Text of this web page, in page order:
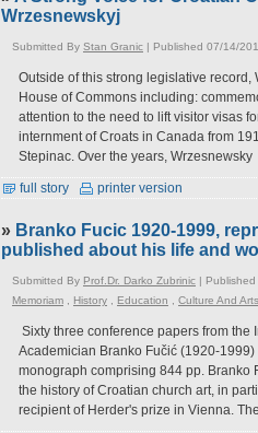
Wrzesnewskyj
Submitted By Stan Granic | Published 07/14/
Outside of this strong legislative
House of Commons including:
attention to the need to lift visitor visas
internment of Croats in Canada from
Stepinac. Over the years, Wrzesnewsky
full story printer version
» Branko Fucic 1920-1999,
published about his life and
Submitted By Prof.Dr. Darko Zubrinic |
Memoriam
History Education Culture And Arts
Sixty three conference papers from
Academician Branko Fučić (1920-
monograph comprising 844 pp. Branko
the history of Croatian church art, in
recipient of Herder's prize in Vienna.